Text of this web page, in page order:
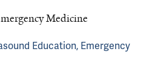
Medicine
Education, Emergency